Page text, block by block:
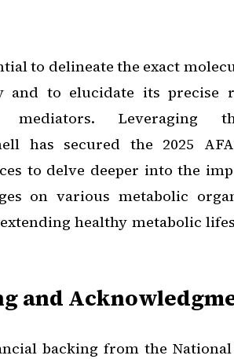
to delineate the exact
and to elucidate its precise
mediators. Leveraging
has secured the 2025
to delve deeper into the
on various metabolic
healthy metabolic
and
backing from the